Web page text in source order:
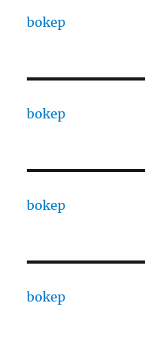
bokep
bokep
bokep
bokep